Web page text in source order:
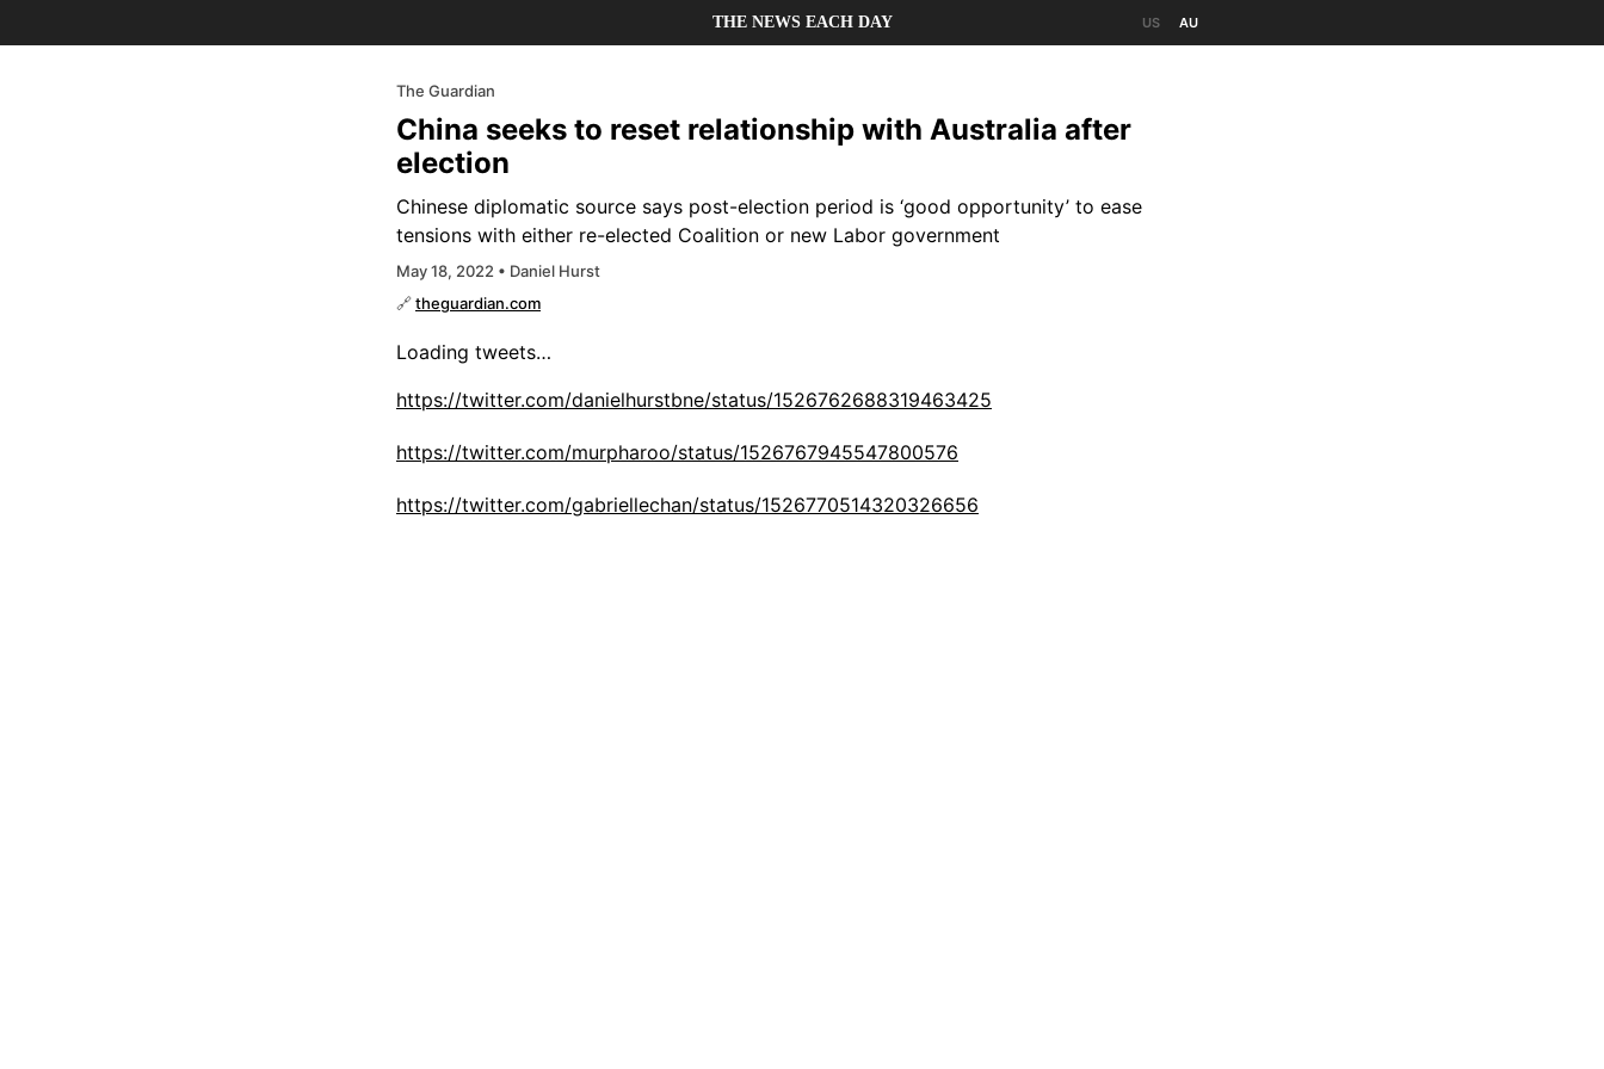
THE NEWS EACH DAY US AU
The Guardian
China seeks to reset relationship with Australia after
election
Chinese diplomatic source says post-election period is ‘good opportunity’ to ease
tensions with either re-elected Coalition or new Labor government
May 18, 2022 • Daniel Hurst
🔗theguardian.com
Loading tweets…
https://twitter.com/danielhurstbne/status/1526762688319463425
https://twitter.com/murpharoo/status/1526767945547800576
https://twitter.com/gabriellechan/status/1526770514320326656